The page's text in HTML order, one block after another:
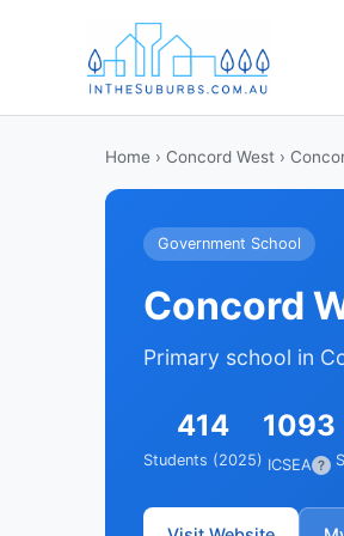
Home › Concord West ›
Government School
Concord
Primary school in
414
Students (2025)
1093
ICSEA ?